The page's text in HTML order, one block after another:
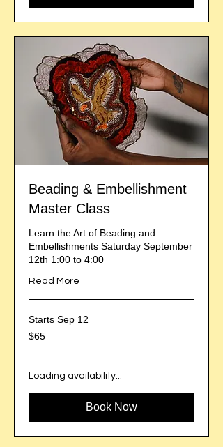
Beading & Embellishment
Master Class
Learn the Art of Beading and
Embellishments Saturday September
12th 1:00 to 4:00
Read More
Starts Sep 12
65
US
$65
Loading availability...
Book Now